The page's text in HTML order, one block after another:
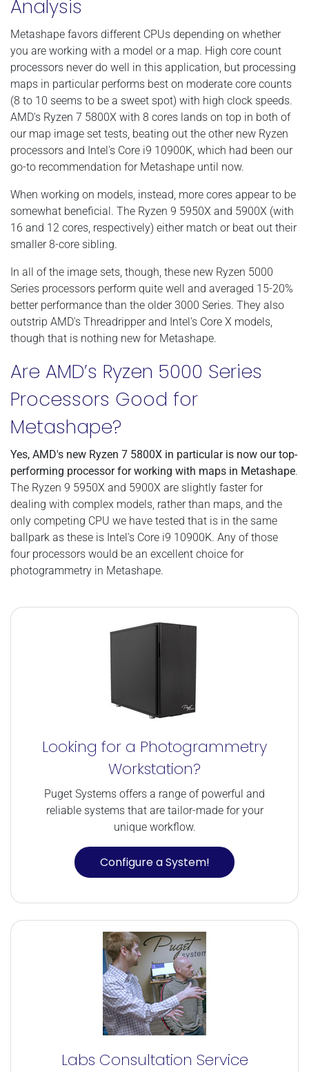
Analysis
Metashape favors different CPUs depending on whether
you are working with a model or a map. High core count
processors never do well in this application, but processing
maps in particular performs best on moderate core counts
(8 to 10 seems to be a sweet spot) with high clock speeds.
AMD's Ryzen 7 5800X with 8 cores lands on top in both of
our map image set tests, beating out the other new Ryzen
processors and Intel's Core i9 10900K, which had been our
go-to recommendation for Metashape until now.
When working on models, instead, more cores appear to be
somewhat beneficial. The Ryzen 9 5950X and 5900X (with
16 and 12 cores, respectively) either match or beat out their
smaller 8-core sibling.
In all of the image sets, though, these new Ryzen 5000
Series processors perform quite well and averaged 15-20%
better performance than the older 3000 Series. They also
outstrip AMD's Threadripper and Intel's Core X models,
though that is nothing new for Metashape.
Are AMD’s Ryzen 5000 Series
Processors Good for
Metashape?
Yes, AMD's new Ryzen 7 5800X in particular is now our top-
performing processor for working with maps in Metashape.
The Ryzen 9 5950X and 5900X are slightly faster for
dealing with complex models, rather than maps, and the
only competing CPU we have tested that is in the same
ballpark as these is Intel's Core i9 10900K. Any of those
four processors would be an excellent choice for
photogrammetry in Metashape.
Looking for a Photogrammetry
Workstation?
Puget Systems offers a range of powerful and
reliable systems that are tailor-made for your
unique workflow.
Configure a System!
Labs Consultation Service